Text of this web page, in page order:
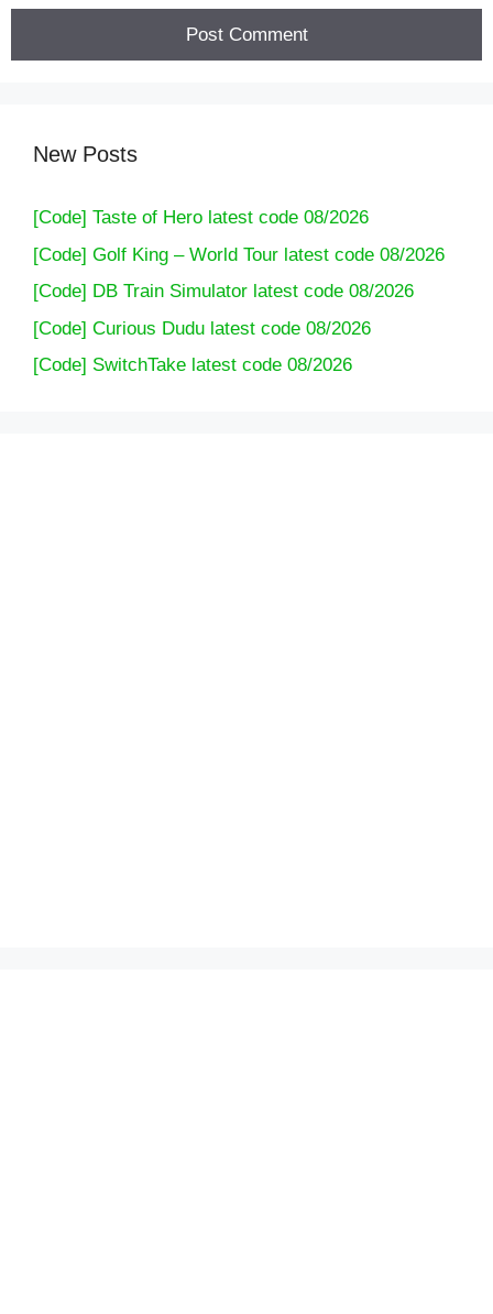
New Posts
[Code] Taste of Hero latest code 08/2026
[Code] Golf King – World Tour latest code 08/2026
[Code] DB Train Simulator latest code 08/2026
[Code] Curious Dudu latest code 08/2026
[Code] SwitchTake latest code 08/2026